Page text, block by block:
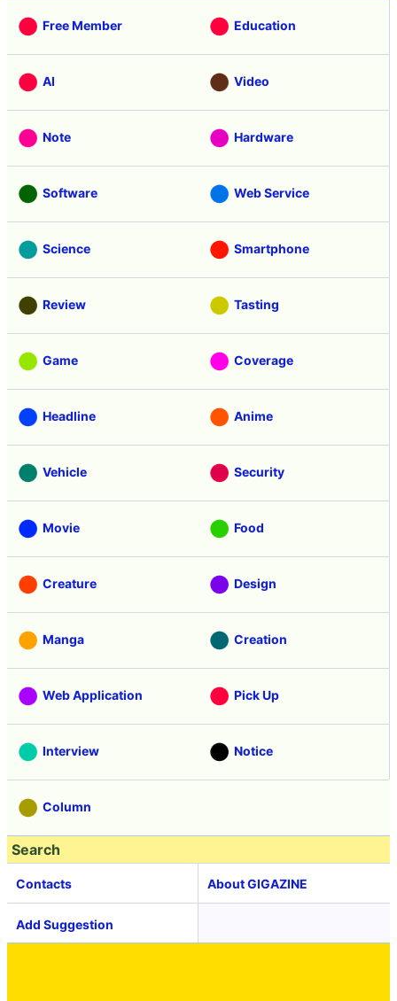
Free Member Education
AI Video
Note Hardware
Software Web Service
Science Smartphone
Review Tasting
Game Coverage
Headline Anime
Vehicle Security
Movie Food
Creature Design
Manga Creation
Web Application Pick Up
Interview Notice
Column
Search
Contacts About GIGAZINE